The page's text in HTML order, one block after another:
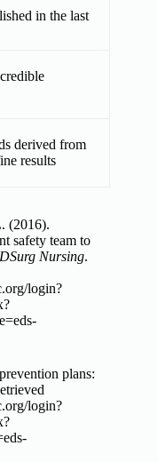
in the last
derived from
results
(2016).
safety team to
Nursing.
login?
plans:
login?